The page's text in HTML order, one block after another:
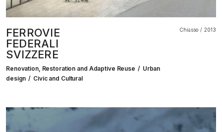
FERROVIE
FEDERALI
SVIZZERE
Chiasso 2013
Renovation, Restoration and Adaptive Reuse
Urban
design
Civic and Cultural